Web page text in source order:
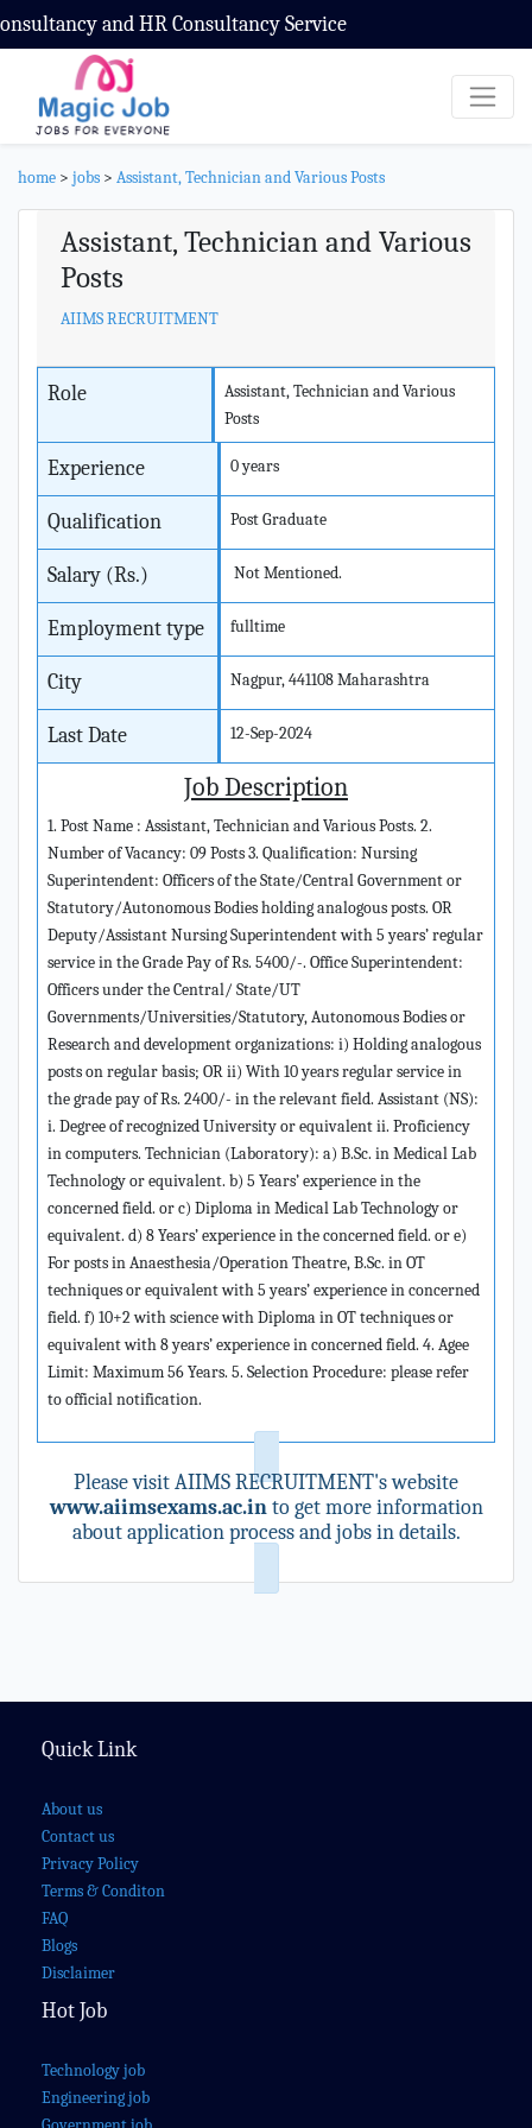
and HR Consultancy Service
home > jobs > Assistant, Technician and Various Posts
Assistant, Technician and Various
Posts
AIIMS RECRUITMENT
Role
Assistant, Technician and Various
Posts
Experience 0 years
Qualification Post Graduate
Salary (Rs.) Not Mentioned.
Employment type fulltime
City Nagpur, 441108 Maharashtra
Last Date 12-Sep-2024
Job Description
1. Post Name : Assistant, Technician and Various Posts. 2.
Number of Vacancy: 09 Posts 3. Qualification: Nursing
Superintendent: Officers of the State/Central Government or
Statutory/Autonomous Bodies holding analogous posts. OR
Deputy/Assistant Nursing Superintendent with 5 years’ regular
service in the Grade Pay of Rs. 5400/-. Office Superintendent:
Officers under the Central/ State/UT
Governments/Universities/Statutory, Autonomous Bodies or
Research and development organizations: i) Holding analogous
posts on regular basis; OR ii) With 10 years regular service in
the grade pay of Rs. 2400/- in the relevant field. Assistant (NS):
i. Degree of recognized University or equivalent ii. Proficiency
in computers. Technician (Laboratory): a) B.Sc. in Medical Lab
Technology or equivalent. b) 5 Years’ experience in the
concerned field. or c) Diploma in Medical Lab Technology or
equivalent. d) 8 Years’ experience in the concerned field. or e)
For posts in Anaesthesia/Operation Theatre, B.Sc. in OT
techniques or equivalent with 5 years’ experience in concerned
field. f) 10+2 with science with Diploma in OT techniques or
equivalent with 8 years’ experience in concerned field. 4. Agee
Limit: Maximum 56 Years. 5. Selection Procedure: please refer
to official notification.
Please visit AIIMS RECRUITMENT's website
www.aiimsexams.ac.into get more information
about application process and jobs in details.
Quick Link
About us
Contact us
Privacy Policy
Terms & Conditon
FAQ
Blogs
Disclaimer
Hot Job
Technology job
Engineering job